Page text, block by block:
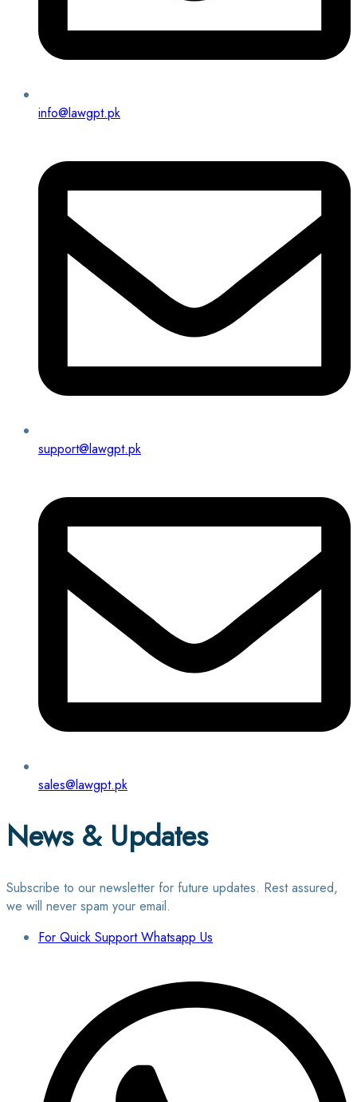
info@lawgpt.pk
support@lawgpt.pk
sales@lawgpt.pk
News & Updates
Subscribe to our newsletter for future updates. Rest assured,
we will never spam your email.
For Quick Support Whatsapp Us